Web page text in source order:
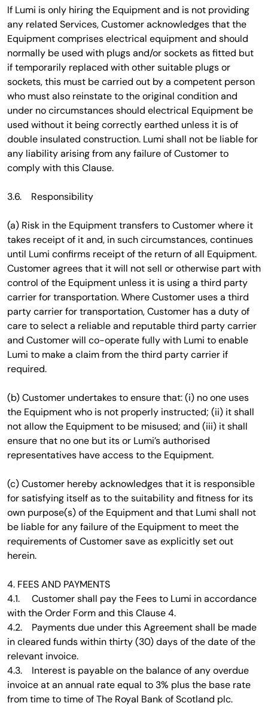
If Lumi is only hiring the Equipment and is not providing
any related Services, Customer acknowledges that the
Equipment comprises electrical equipment and should
normally be used with plugs and/or sockets as fitted but
if temporarily replaced with other suitable plugs or
sockets, this must be carried out by a competent person
who must also reinstate to the original condition and
under no circumstances should electrical Equipment be
used without it being correctly earthed unless it is of
double insulated construction. Lumi shall not be liable for
any liability arising from any failure of Customer to
comply with this Clause.
3.6. Responsibility
(a) Risk in the Equipment transfers to Customer where it
takes receipt of it and, in such circumstances, continues
until Lumi confirms receipt of the return of all Equipment.
Customer agrees that it will not sell or otherwise part with
control of the Equipment unless it is using a third party
carrier for transportation. Where Customer uses a third
party carrier for transportation, Customer has a duty of
care to select a reliable and reputable third party carrier
and Customer will co-operate fully with Lumi to enable
Lumi to make a claim from the third party carrier if
required.
(b) Customer undertakes to ensure that: (i) no one uses
the Equipment who is not properly instructed; (ii) it shall
not allow the Equipment to be misused; and (iii) it shall
ensure that no one but its or Lumi’s authorised
representatives have access to the Equipment.
(c) Customer hereby acknowledges that it is responsible
for satisfying itself as to the suitability and fitness for its
own purpose(s) of the Equipment and that Lumi shall not
be liable for any failure of the Equipment to meet the
requirements of Customer save as explicitly set out
herein.
4. FEES AND PAYMENTS
4.1. Customer shall pay the Fees to Lumi in accordance
with the Order Form and this Clause 4.
4.2. Payments due under this Agreement shall be made
in cleared funds within thirty (30) days of the date of the
relevant invoice.
4.3. Interest is payable on the balance of any overdue
invoice at an annual rate equal to 3% plus the base rate
from time to time of The Royal Bank of Scotland plc.